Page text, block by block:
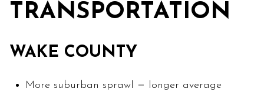
TRANSPORTATION
WAKE COUNTY
More suburban sprawl = longer average